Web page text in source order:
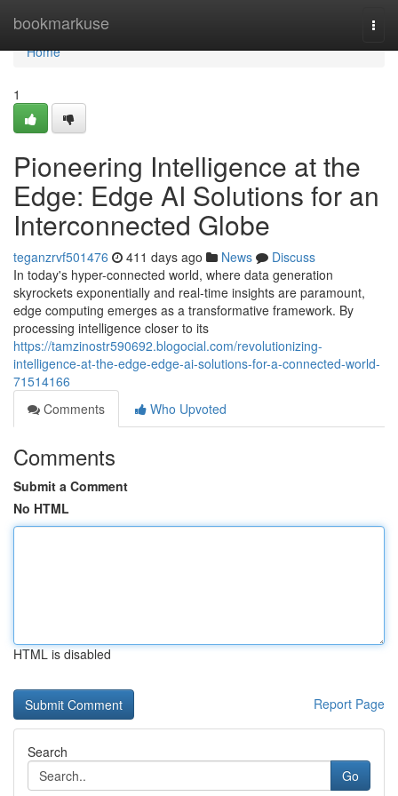
bookmarkuse
Home
Home
1
Pioneering Intelligence at the
Edge: Edge AI Solutions for an
Interconnected Globe
teganzrvf501476 411 days ago News
Discuss
In today's hyper-connected world, where data generation
skyrockets exponentially and real-time insights are paramount,
edge computing emerges as a transformative framework. By
processing intelligence closer to its
https://tamzinostr590692.blogocial.com/revolutionizing-
intelligence-at-the-edge-edge-ai-solutions-for-a-connected-world-
71514166
Comments
Who Upvoted
Comments
Submit a Comment
No HTML
HTML is disabled
Report Page
Search
Go